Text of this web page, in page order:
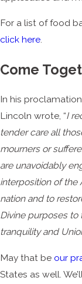
For a list of food
click here.
Come
In his
Lincoln wrote, “I
tender care all
mourners or
are unavoidably
interposition of the
nation and to
Divine purposes to
tranquility and
May that be our
States as well.